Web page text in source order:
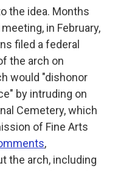
the idea. Months
in February,
filed a federal
the arch on
would "dishonor
by intruding on
Cemetery, which
of Fine Arts
,
the arch, including